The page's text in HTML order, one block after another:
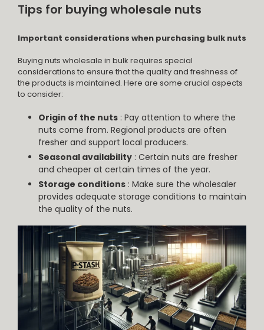
Tips for buying wholesale nuts
Important considerations when purchasing bulk nuts
Buying nuts wholesale in bulk requires special
considerations to ensure that the quality and freshness of
the products is maintained. Here are some crucial aspects
to consider:
Origin of the nuts : Pay attention to where the
nuts come from. Regional products are often
fresher and support local producers.
Seasonal availability : Certain nuts are fresher
and cheaper at certain times of the year.
Storage conditions : Make sure the wholesaler
provides adequate storage conditions to maintain
the quality of the nuts.